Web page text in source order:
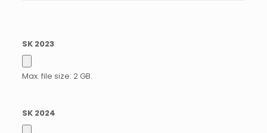
SK 2023
Max. file size: 2 GB.
SK 2024